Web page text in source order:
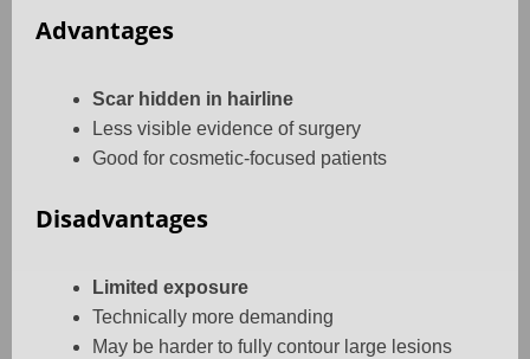
Advantages
Scar hidden in hairline
Less visible evidence of surgery
Good for cosmetic-focused patients
Disadvantages
Limited exposure
Technically more demanding
May be harder to fully contour large lesions